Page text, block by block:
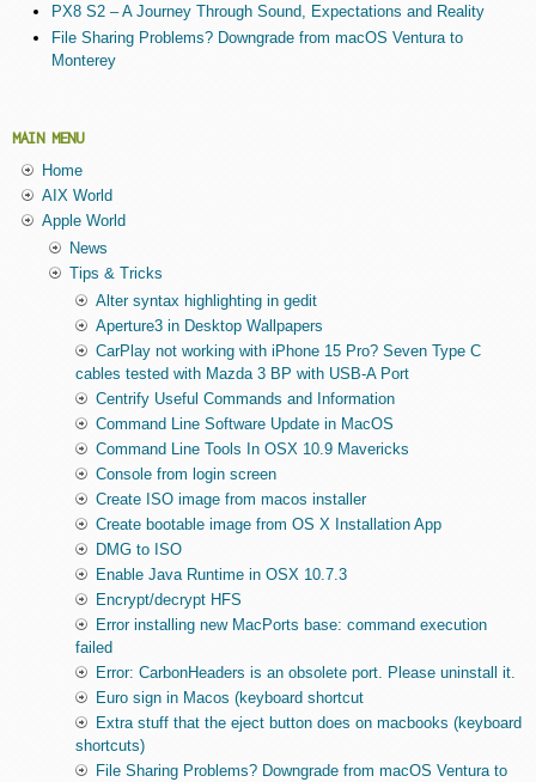
PX8 S2 – A Journey Through Sound, Expectations and Reality
File Sharing Problems? Downgrade from macOS Ventura to
Monterey
MAIN MENU
Home
AIX World
Apple World
News
Tips & Tricks
Alter syntax highlighting in gedit
Aperture3 in Desktop Wallpapers
CarPlay not working with iPhone 15 Pro? Seven Type C
cables tested with Mazda 3 BP with USB-A Port
Centrify Useful Commands and Information
Command Line Software Update in MacOS
Command Line Tools In OSX 10.9 Mavericks
Console from login screen
Create ISO image from macos installer
Create bootable image from OS X Installation App
DMG to ISO
Enable Java Runtime in OSX 10.7.3
Encrypt/decrypt HFS
Error installing new MacPorts base: command execution
failed
Error: CarbonHeaders is an obsolete port. Please uninstall it.
Euro sign in Macos (keyboard shortcut
Extra stuff that the eject button does on macbooks (keyboard
shortcuts)
File Sharing Problems? Downgrade from macOS Ventura to